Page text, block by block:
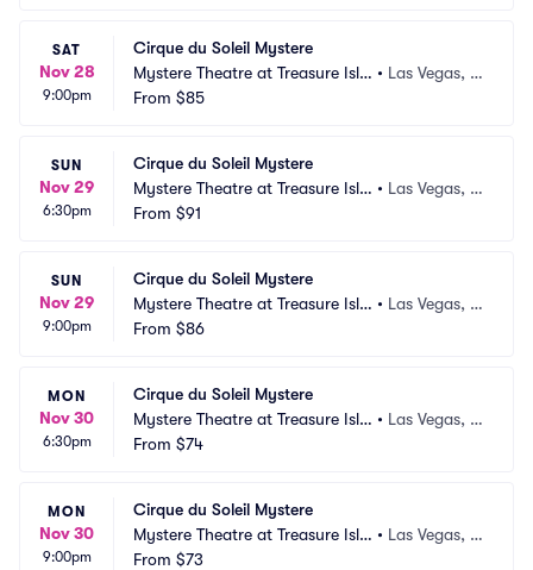
SAT
Nov 28
9:00pm
Cirque du Soleil Mystere
Mystere Theatre at Treasure Isla
nd
• Las Vegas, N
From $85
SUN
Nov 29
6:30pm
Cirque du Soleil Mystere
Mystere Theatre at Treasure Isla
nd
• Las Vegas, N
From $91
SUN
Nov 29
9:00pm
Cirque du Soleil Mystere
Mystere Theatre at Treasure Isla
nd
• Las Vegas, N
From $86
MON
Nov 30
6:30pm
Cirque du Soleil Mystere
Mystere Theatre at Treasure Isla
nd
• Las Vegas, N
From $74
MON
Nov 30
9:00pm
Cirque du Soleil Mystere
Mystere Theatre at Treasure Isla
nd
• Las Vegas, N
From $73